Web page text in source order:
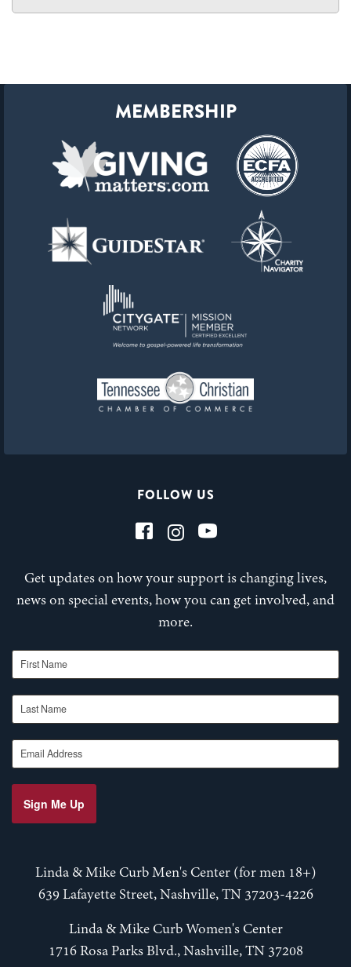
FOLLOW US
Get updates on how your support is changing lives,
news on special events, how you can get involved, and
more.
First Name
Last Name
Email Address
Sign Me Up
Linda & Mike Curb Men's Center (for men 18+)
639 Lafayette Street, Nashville, TN 37203-4226
Linda & Mike Curb Women's Center
1716 Rosa Parks Blvd., Nashville, TN 37208